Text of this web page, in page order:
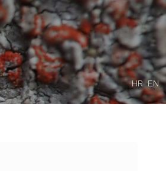
HR EN